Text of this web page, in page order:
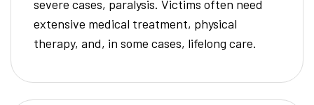
severe cases, paralysis. Victims often need
extensive medical treatment, physical
therapy, and, in some cases, lifelong care.